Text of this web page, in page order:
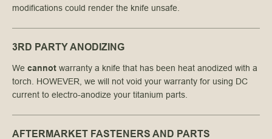
modifications could render the knife unsafe.
3RD PARTY ANODIZING
We cannot warranty a knife that has been heat anodized with a
torch. HOWEVER, we will not void your warranty for using DC
current to electro-anodize your titanium parts.
AFTERMARKET FASTENERS AND PARTS